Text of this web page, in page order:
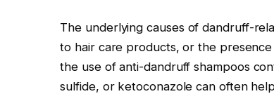
The underlying causes of dandruff-
to hair care products, or the
the use of anti-dandruff shampoos
sulfide, or ketoconazole can often